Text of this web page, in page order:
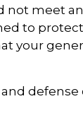
not meet
to
your
defense